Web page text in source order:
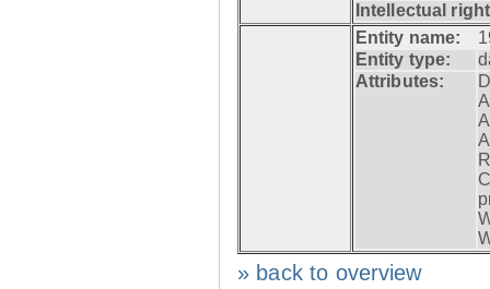
Intellectual
Entity name:
Entity type:
Attributes:
» back to overview